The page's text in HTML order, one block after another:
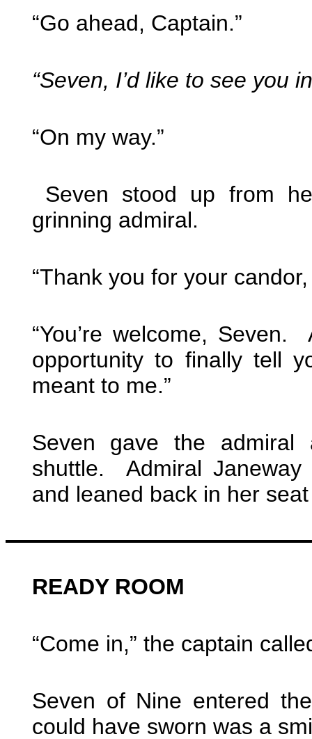
“Go ahead, Captain.”
“Seven, I’d like to see you
“On my way.”
Seven stood up from
grinning admiral.
“Thank you for your candor,
“You’re welcome,
opportunity to finally tell
meant to me.”
Seven gave the
shuttle. Admiral
and leaned back in her
READY ROOM
“Come in,” the captain
Seven of Nine entered
could have sworn was a